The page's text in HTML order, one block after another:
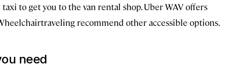
to get you to the van rental shop. Uber WAV offers
recommend other accessible options.
need